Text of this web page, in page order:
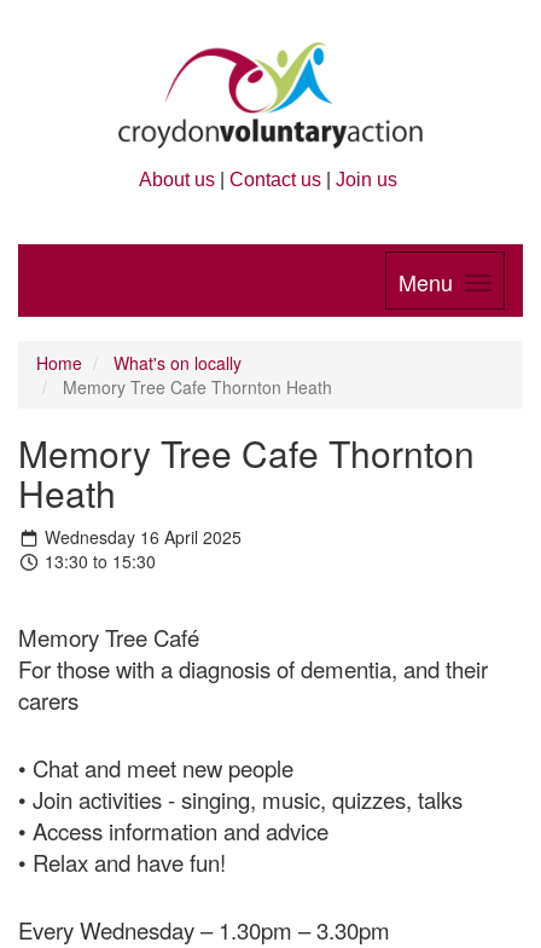
About us Contact us Join us
Menu
Home
What's on locally
Memory Tree Cafe Thornton Heath
Memory Tree Cafe Thornton
Heath
Wednesday 16 April 2025
13:30 to 15:30
Memory Tree Café
For those with a diagnosis of dementia, and their
carers
• Chat and meet new people
• Join activities - singing, music, quizzes, talks
• Access information and advice
• Relax and have fun!
Every Wednesday – 1.30pm – 3.30pm